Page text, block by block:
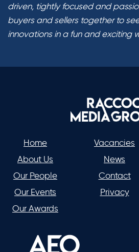
driven, tightly focused and
buyers and sellers together to
innovations in a fun and exciting
Home
About Us
Our People
Our Events
Our Awards
Vacancies
News
Contact
Privacy